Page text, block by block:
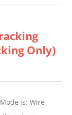
Only)
is: Wire